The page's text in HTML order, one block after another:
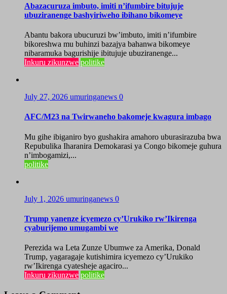
Abazacuruza imbuto, imiti n’ifumbire bitujuje
ubuziranenge bashyiriweho ibihano bikomeye
Abantu bakora ubucuruzi bw’imbuto, imiti n’ifumbire
bikoreshwa mu buhinzi bazajya bahanwa bikomeye
nibaramuka bagurishije ibitujuje ubuziranenge...
Inkuru zikunzwe politike
July 27, 2026 umuringanews 0
AFC/M23 na Twirwaneho bakomeje kwagura imbago
Mu gihe ibiganiro byo gushakira amahoro uburasirazuba bwa
Repubulika Iharanira Demokarasi ya Congo bikomeje guhura
n’imbogamizi,...
politike
July 1, 2026 umuringanews 0
Trump yanenze icyemezo cy’Urukiko rw’Ikirenga
cyaburijemo umugambi we
Perezida wa Leta Zunze Ubumwe za Amerika, Donald
Trump, yagaragaje kutishimira icyemezo cy’Urukiko
rw’Ikirenga cyatesheje agaciro...
Inkuru zikunzwe politike